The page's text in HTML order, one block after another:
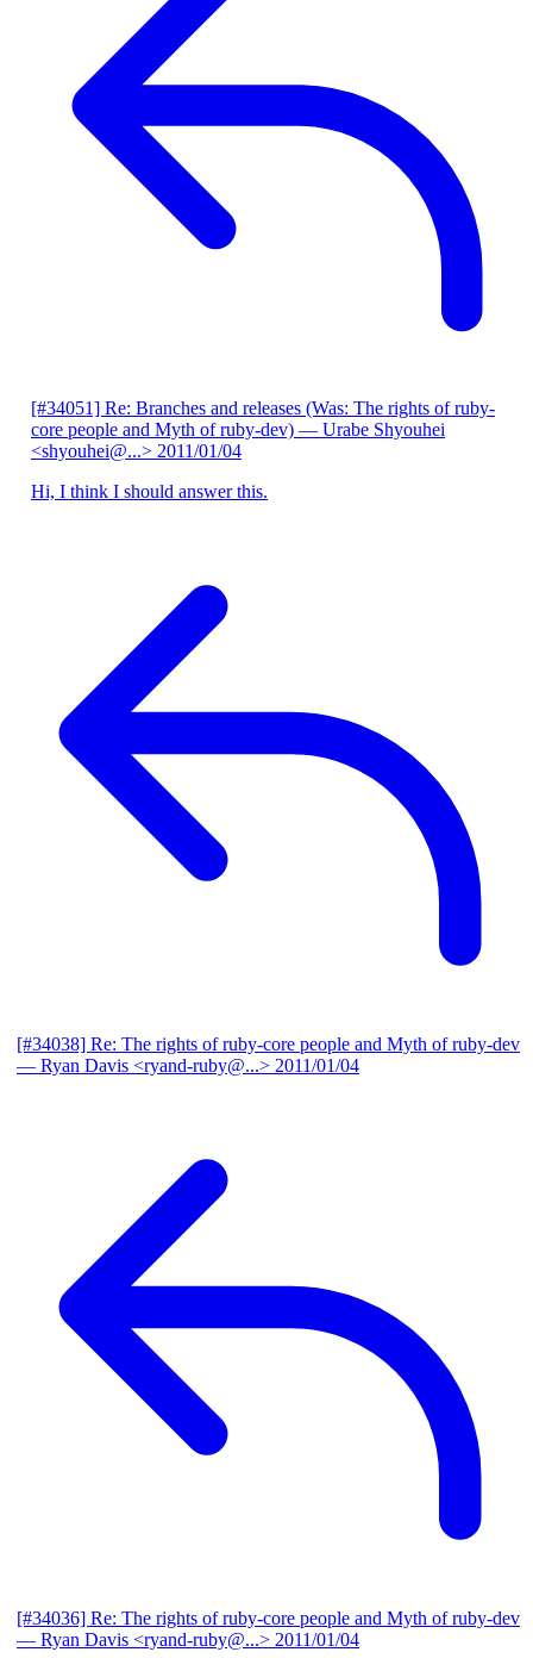
[#34051] Re: Branches and releases (Was: The rights of ruby-
core people and Myth of ruby-dev) — Urabe Shyouhei
<shyouhei@...> 2011/01/04
Hi, I think I should answer this.
[#34038] Re: The rights of ruby-core people and Myth of ruby-dev
— Ryan Davis <ryand-ruby@...> 2011/01/04
[#34036] Re: The rights of ruby-core people and Myth of ruby-dev
— Ryan Davis <ryand-ruby@...> 2011/01/04